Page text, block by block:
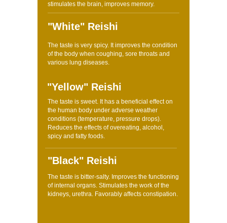
stimulates the brain, improves memory.
The taste is sweet. It has a beneficial effect on
the human body under adverse weather
conditions (temperature, pressure drops).
Reduces the effects of overeating, alcohol,
spicy and fatty foods.
The taste is bitter-salty. Improves the functioning
of internal organs. Stimulates the work of the
kidneys, urethra. Favorably affects constipation.
"Yellow" Reishi
"Black" Reishi
The taste is very spicy. It improves the condition
of the body when coughing, sore throats and
various lung diseases.
"White" Reishi